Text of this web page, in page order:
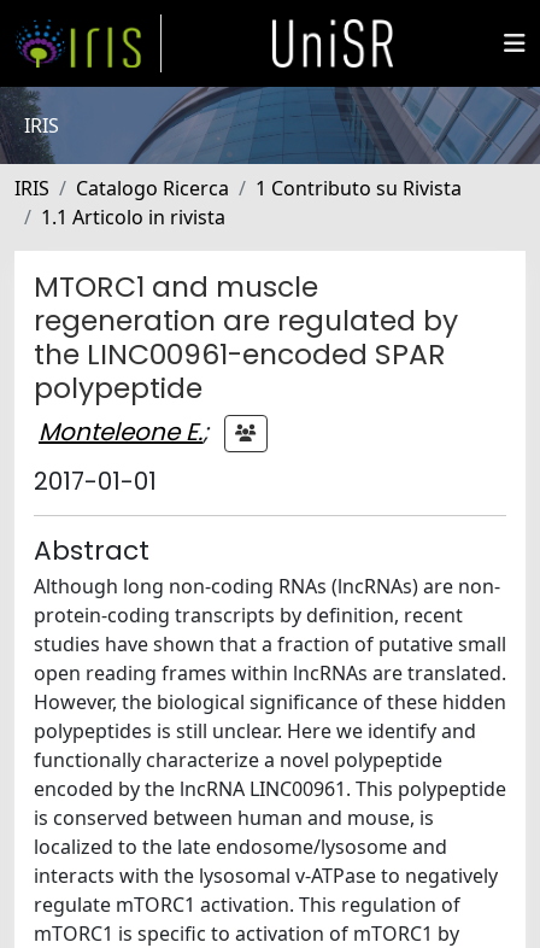
IRIS
IRIS Catalogo Ricerca
1 Contributo su Rivista
1.1 Articolo in rivista
MTORC1 and muscle
regeneration are regulated by
the LINC00961-encoded SPAR
polypeptide
Monteleone E.;
2017-01-01
Abstract
Although long non-coding RNAs (lncRNAs) are non-
protein-coding transcripts by definition, recent
studies have shown that a fraction of putative small
open reading frames within lncRNAs are translated.
However, the biological significance of these hidden
polypeptides is still unclear. Here we identify and
functionally characterize a novel polypeptide
encoded by the lncRNA LINC00961. This polypeptide
is conserved between human and mouse, is
localized to the late endosome/lysosome and
interacts with the lysosomal v-ATPase to negatively
regulate mTORC1 activation. This regulation of
mTORC1 is specific to activation of mTORC1 by